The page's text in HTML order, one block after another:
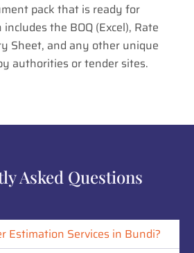
pack that is ready for
the BOQ (Excel), Rate
Sheet, and any other unique
authorities or tender sites.
Asked Questions
Estimation Services in Bundi?